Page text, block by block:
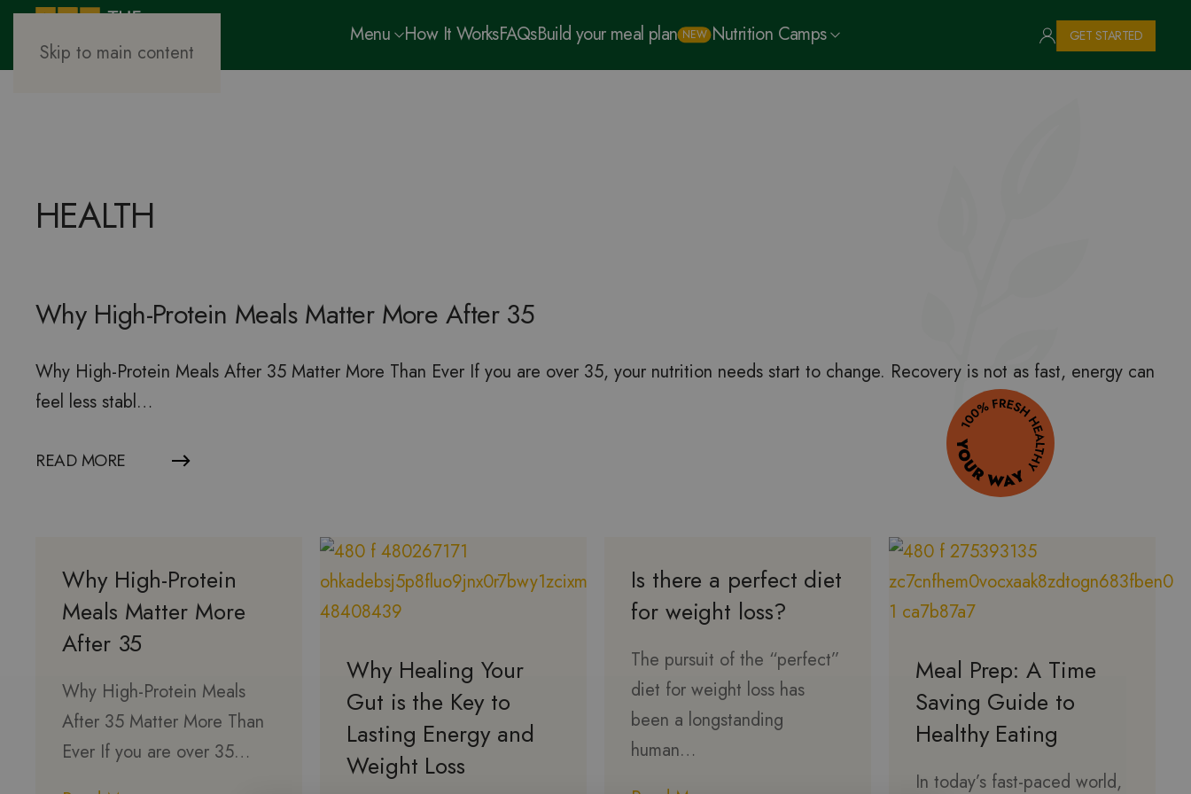
Skip to main content
Menu How It WorksFAQsBuild your meal plan NEW Nutrition Camps GET STARTED
HEALTH
Why High-Protein Meals Matter More After 35
Why High-Protein Meals After 35 Matter More Than Ever If you are over 35, your nutrition needs start to change. Recovery is not as fast, energy can
feel less stabl…
READ MORE
Why High-Protein
Meals Matter More
After 35
Why High-Protein Meals
After 35 Matter More Than
Ever If you are over 35…
Why Healing Your
Gut is the Key to
Lasting Energy and
Weight Loss
Is there a perfect diet
for weight loss?
The pursuit of the “perfect”
diet for weight loss has
been a longstanding
human…
Meal Prep: A Time
Saving Guide to
Healthy Eating
In today’s fast-paced world,